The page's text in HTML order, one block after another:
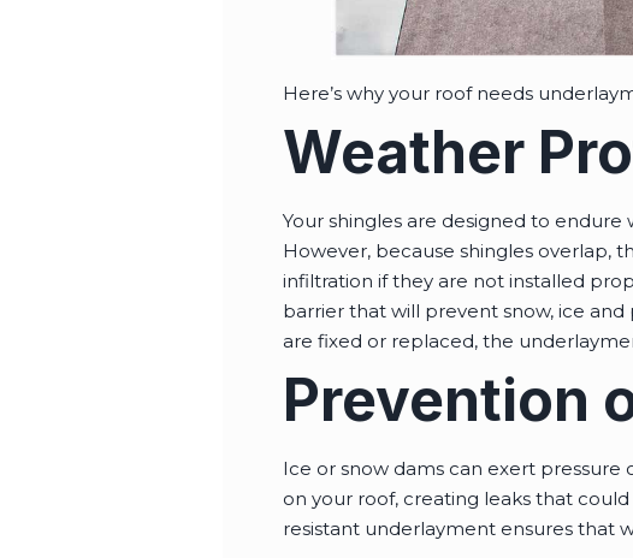
Here’s why your roof needs
Weather
Your shingles are designed to
However, because shingles overlap,
infiltration if they are not installed
barrier that will prevent snow, ice
are fixed or replaced, the
Prevention
Ice or snow dams can exert
on your roof, creating leaks that
resistant underlayment ensures that